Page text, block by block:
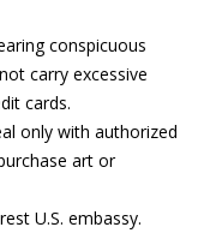
conspicuous
carry excessive
cards.
only with authorized
art or
U.S. embassy.